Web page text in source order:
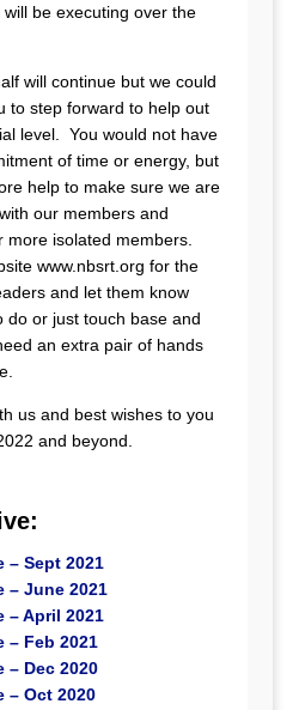
be executing over the
will continue but we could
to step forward to help out
level. You would not have
of time or energy, but
help to make sure we are
our members and
isolated members.
www.nbsrt.org for the
and let them know
do or just touch base and
an extra pair of hands
us and best wishes to you
and beyond.
– Sept 2021
– June 2021
– April 2021
– Feb 2021
– Dec 2020
– Oct 2020